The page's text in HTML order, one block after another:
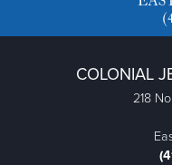
COLONIAL
218